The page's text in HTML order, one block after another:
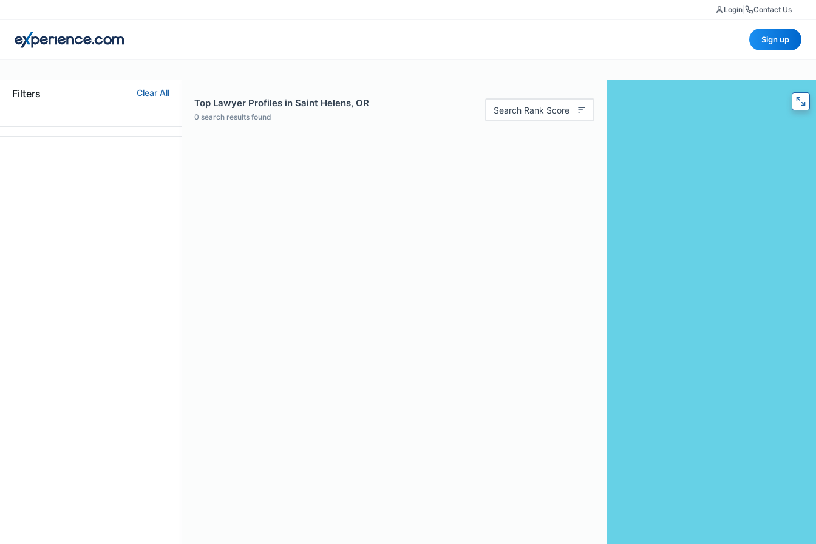
Login Contact Us
Sign up
Filters Clear All
Top Lawyer Profiles in Saint Helens, OR
0 search results found
Search Rank Score